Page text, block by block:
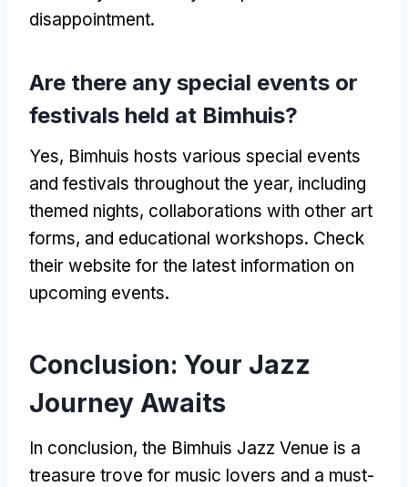
disappointment.
Are there any special events or
festivals held at Bimhuis?
Yes, Bimhuis hosts various special events
and festivals throughout the year, including
themed nights, collaborations with other art
forms, and educational workshops. Check
their website for the latest information on
upcoming events.
Conclusion: Your Jazz
Journey Awaits
In conclusion, the Bimhuis Jazz Venue is a
treasure trove for music lovers and a must-